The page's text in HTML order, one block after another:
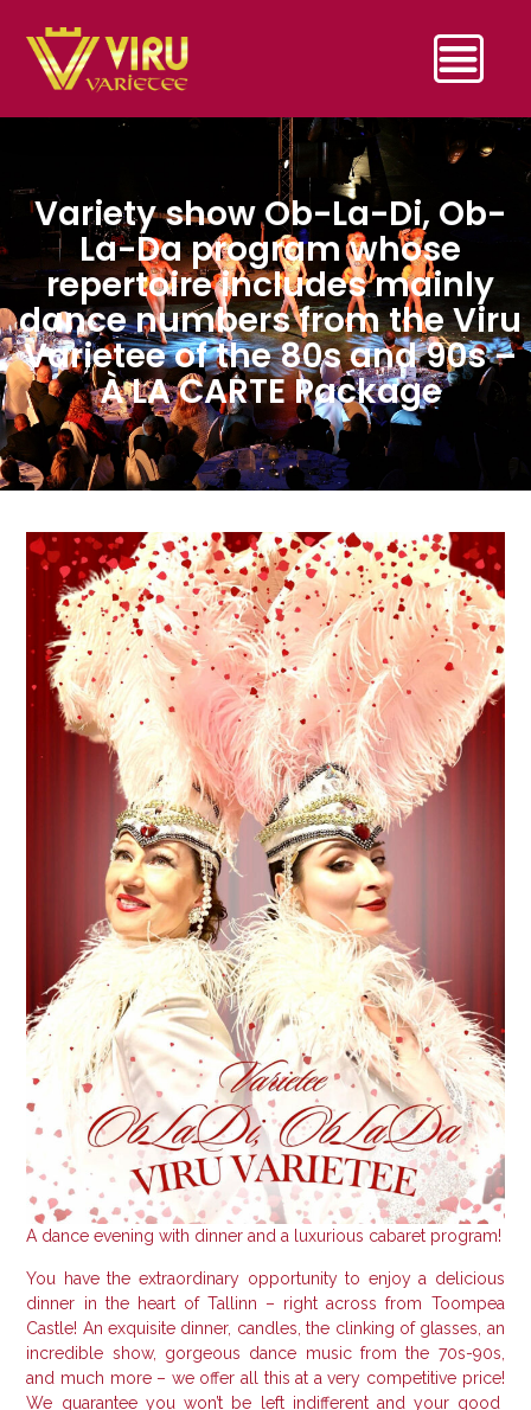
Variety show Ob-La-Di, Ob-
La-Da program whose
repertoire includes mainly
dance numbers from the Viru
Varietee of the 80s and 90s –
À LA CARTE Package
A dance evening with dinner and a luxurious cabaret program!
You have the extraordinary opportunity to enjoy a delicious
dinner in the heart of Tallinn – right across from Toompea
Castle! An exquisite dinner, candles, the clinking of glasses, an
incredible show, gorgeous dance music from the 70s-90s,
and much more – we offer all this at a very competitive price!
We guarantee you won’t be left indifferent and your good